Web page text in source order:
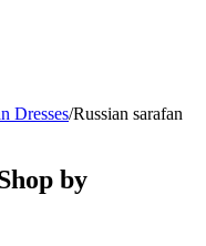
Dresses/Russian sarafan
by